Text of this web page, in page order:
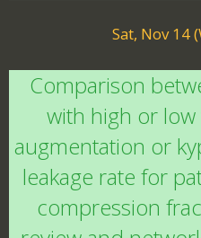
Sat, Nov 14
Comparison
with high or
augmentation or
leakage rate for
compression